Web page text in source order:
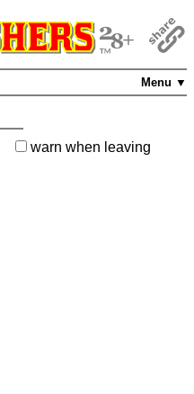
Menu ▼
warn when leaving